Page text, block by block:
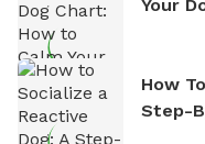
Your
How
Step-